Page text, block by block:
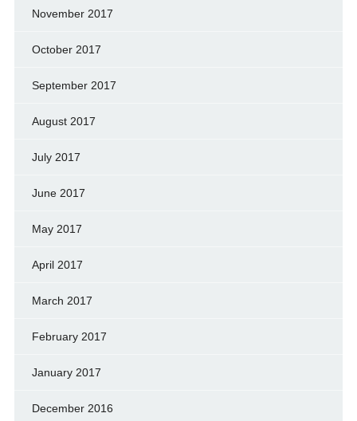
November 2017
October 2017
September 2017
August 2017
July 2017
June 2017
May 2017
April 2017
March 2017
February 2017
January 2017
December 2016